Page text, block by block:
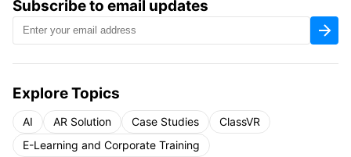
Subscribe to email updates
Explore Topics
AI AR Solution Case Studies
ClassVR
E-Learning and Corporate Training